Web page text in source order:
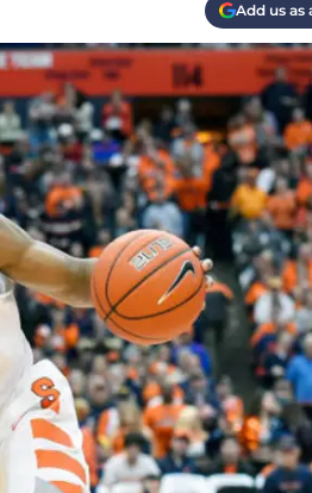
Add us as